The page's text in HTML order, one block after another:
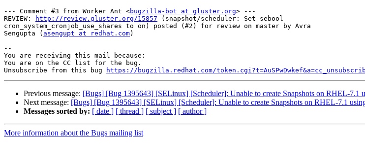
--- Comment #3 from Worker Ant <bugzilla-bot at gluster.org> ---
REVIEW:
http://review.gluster.org/15857 (snapshot/scheduler: Set sebool
cron_system_cronjob_use_shares to on) posted (#2) for review on master by Avra
Sengupta ( asengupt at redhat.com)
--
You are receiving this mail because:
You are on the CC list for the bug.
Unsubscribe from this bug
https://bugzilla.redhat.com/
Previous message: [Bugs] [Bug 1395643] [SELinux] [Scheduler]: Unable to create Snapshots on RHEL-7.1
Next message: [Bugs] [Bug 1395643] [SELinux] [Scheduler]: Unable to create Snapshots on RHEL-7.1
Messages sorted by: [ date ] [ thread ] [ subject ] [ author ]
More information about the Bugs mailing list